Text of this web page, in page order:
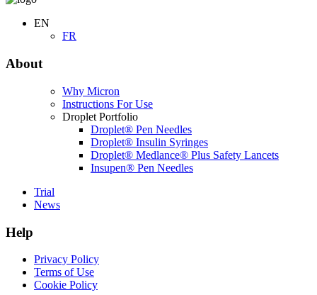
EN
FR
About
Why Micron
Instructions For Use
Droplet Portfolio
Droplet® Pen Needles
Droplet® Insulin Syringes
Droplet® Medlance® Plus Safety Lancets
Insupen® Pen Needles
Trial
News
Help
Privacy Policy
Terms of Use
Cookie Policy